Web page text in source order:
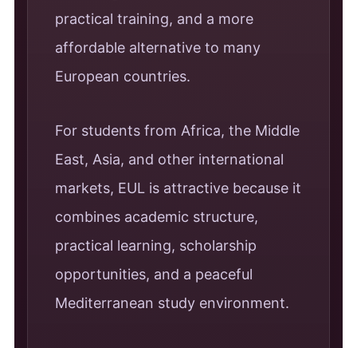
practical training, and a more
affordable alternative to many
European countries.
For students from Africa, the Middle
East, Asia, and other international
markets, EUL is attractive because it
combines academic structure,
practical learning, scholarship
opportunities, and a peaceful
Mediterranean study environment.